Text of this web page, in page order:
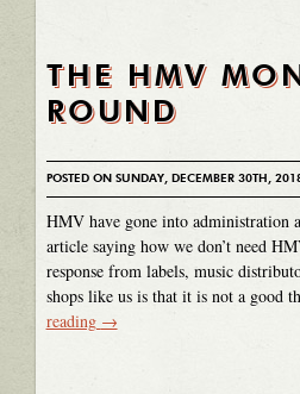
THE HMV
ROUND
POSTED ON SUNDAY, DECEMBER 30TH,
HMV have gone into administration
article saying how we don’t need
response from labels, music
shops like us is that it is not a good
reading →